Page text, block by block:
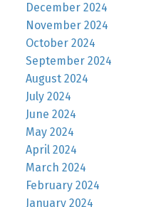
December 2024
November 2024
October 2024
September 2024
August 2024
July 2024
June 2024
May 2024
April 2024
March 2024
February 2024
January 2024